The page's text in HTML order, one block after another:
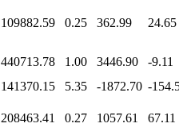
109882.59 0.25 362.99 24.65
440713.78 1.00 3446.90
-9.11
141370.15 5.35 -1872.70 -
208463.41 0.27 1057.61 67.11